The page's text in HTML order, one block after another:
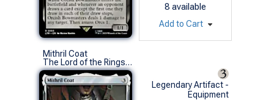
8 available
Add to Cart
Mithril Coat
The Lord of the Rings: Tales of Middle-earth (R)
Legendary Artifact -
Equipment